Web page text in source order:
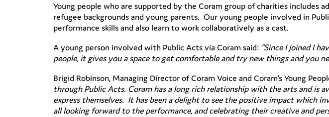
Young people who are supported by the Coram group of charities includes
refugee backgrounds and young parents. Our young people involved in
performance skills and also learn to work collaboratively as a cast.
A young person involved with Public Acts via Coram said: “Since I joined I
people, it gives you a space to get comfortable and try new things and you
Brigid Robinson, Managing Director of Coram Voice and Coram’s Young
through Public Acts. Coram has a long rich relationship with the arts and is
express themselves. It has been a delight to see the positive impact which
all looking forward to the performance, and celebrating their creative and